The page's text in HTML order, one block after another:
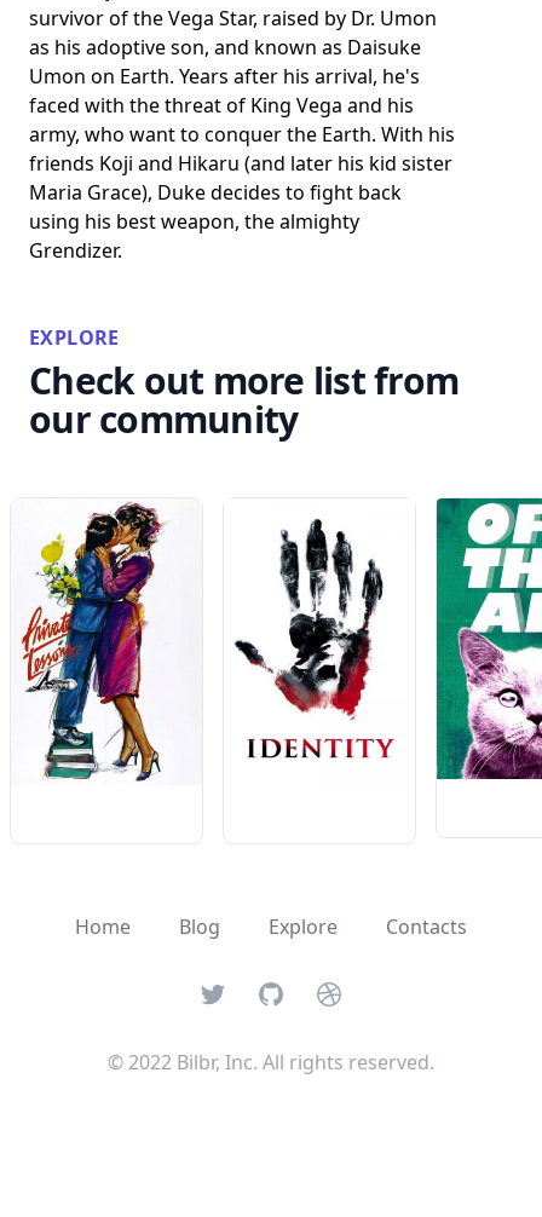
survivor of the Vega Star, raised by Dr. Umon
as his adoptive son, and known as Daisuke
Umon on Earth. Years after his arrival, he's
faced with the threat of King Vega and his
army, who want to conquer the Earth. With his
friends Koji and Hikaru (and later his kid sister
Maria Grace), Duke decides to fight back
using his best weapon, the almighty
Grendizer.
EXPLORE
Check out more list from
our community
Home Blog Explore Contacts
TwitterGitHubDribbble
© 2022 Bilbr, Inc. All rights reserved.